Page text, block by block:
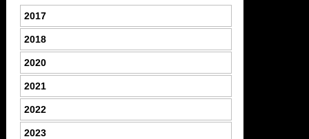
2017
2018
2020
2021
2022
2023